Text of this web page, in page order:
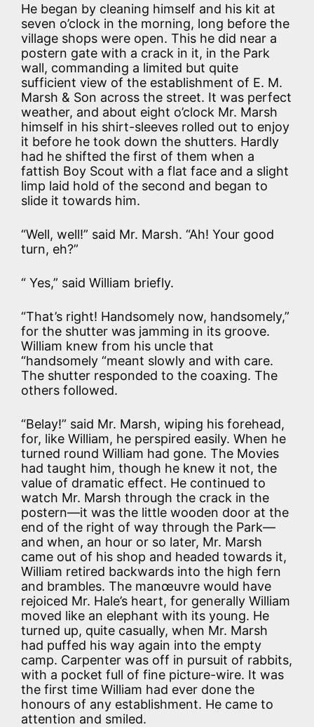
He began by cleaning himself and his kit at
seven o’clock in the morning, long before the
village shops were open. This he did near a
postern gate with a crack in it, in the Park
wall, commanding a limited but quite
sufficient view of the establishment of E. M.
Marsh & Son across the street. It was perfect
weather, and about eight o’clock Mr. Marsh
himself in his shirt-sleeves rolled out to enjoy
it before he took down the shutters. Hardly
had he shifted the first of them when a
fattish Boy Scout with a flat face and a slight
limp laid hold of the second and began to
slide it towards him.
“Well, well!” said Mr. Marsh. “Ah! Your good
turn, eh?”
“ Yes,” said William briefly.
“That’s right! Handsomely now, handsomely,”
for the shutter was jamming in its groove.
William knew from his uncle that
“handsomely “meant slowly and with care.
The shutter responded to the coaxing. The
others followed.
“Belay!” said Mr. Marsh, wiping his forehead,
for, like William, he perspired easily. When he
turned round William had gone. The Movies
had taught him, though he knew it not, the
value of dramatic effect. He continued to
watch Mr. Marsh through the crack in the
postern—it was the little wooden door at the
end of the right of way through the Park—
and when, an hour or so later, Mr. Marsh
came out of his shop and headed towards it,
William retired backwards into the high fern
and brambles. The manœuvre would have
rejoiced Mr. Hale’s heart, for generally William
moved like an elephant with its young. He
turned up, quite casually, when Mr. Marsh
had puffed his way again into the empty
camp. Carpenter was off in pursuit of rabbits,
with a pocket full of fine picture-wire. It was
the first time William had ever done the
honours of any establishment. He came to
attention and smiled.